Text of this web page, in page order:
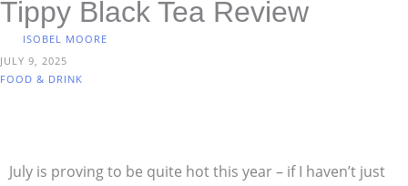
Tippy Black Tea Review
ISOBEL MOORE
JULY 9, 2025
FOOD & DRINK
July is proving to be quite hot this year – if I haven’t just